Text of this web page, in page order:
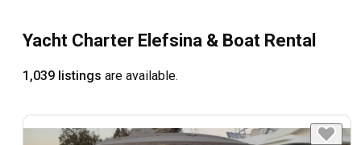
Yacht Charter Elefsina & Boat Rental
1,039 listings are available.